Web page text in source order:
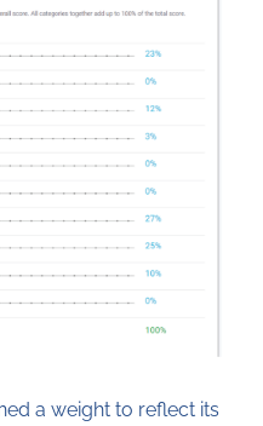
a weight to reflect its